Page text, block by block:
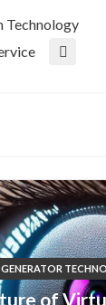
Technology
of